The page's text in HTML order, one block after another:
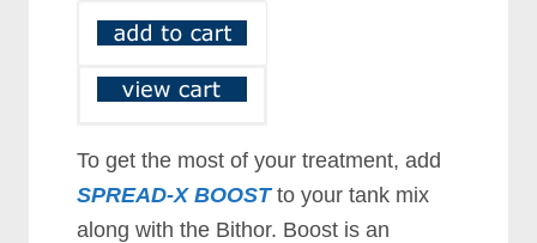
To get the most of your treatment, add
SPREAD-X BOOSTto your tank mix
along with the Bithor. Boost is an